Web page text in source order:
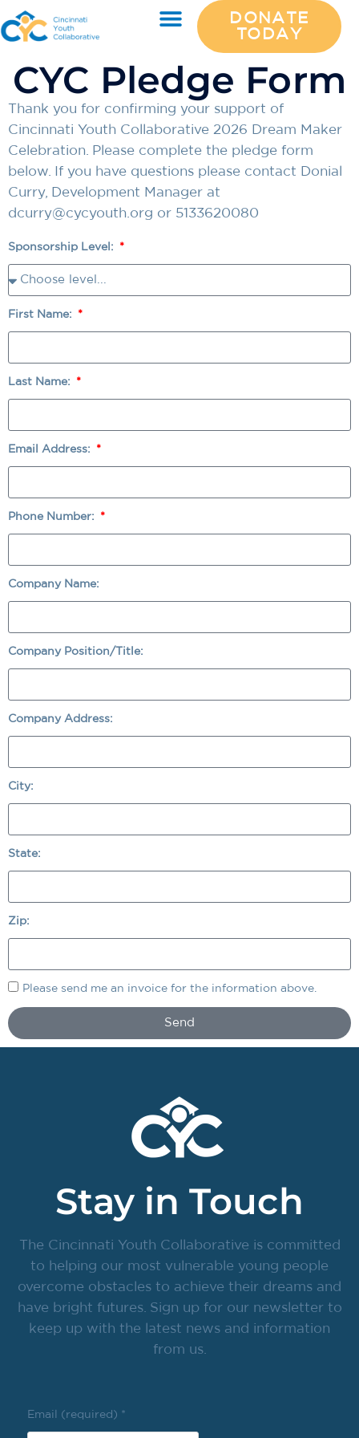
DONATE
TODAY
CYC Pledge Form
Thank you for confirming your support of
Cincinnati Youth Collaborative 2026 Dream Maker
Celebration. Please complete the pledge form
below. If you have questions please contact Donial
Curry, Development Manager at
dcurry@cycyouth.org or 5133620080
Sponsorship Level:
First Name:
Last Name:
Email Address:
Phone Number:
Company Name:
Company Position/Title:
Company Address:
City:
State:
Zip:
Please send me an invoice for the information above.
Send
Stay in Touch
The Cincinnati Youth Collaborative is committed
to helping our most vulnerable young people
overcome obstacles to achieve their dreams and
have bright futures. Sign up for our newsletter to
keep up with the latest news and information
from us.
Email (required) *